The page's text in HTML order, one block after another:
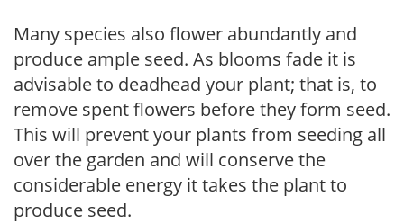
Many species also flower abundantly and
produce ample seed. As blooms fade it is
advisable to deadhead your plant; that is, to
remove spent flowers before they form seed.
This will prevent your plants from seeding all
over the garden and will conserve the
considerable energy it takes the plant to
produce seed.